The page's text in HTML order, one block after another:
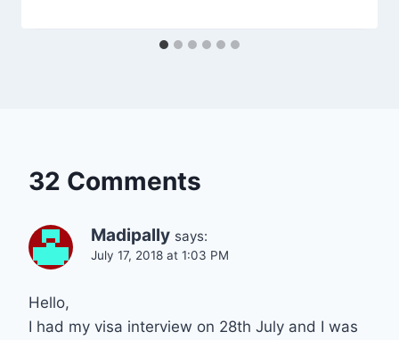
32 Comments
Madipally says:
July 17, 2018 at 1:03 PM
Hello,
I had my visa interview on 28th July and I was